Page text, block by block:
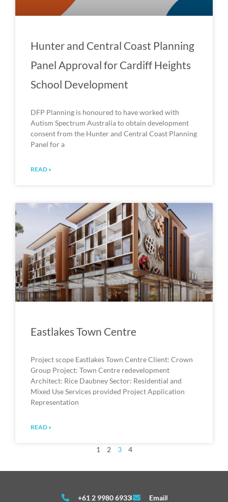
Hunter and Central Coast Planning
Panel Approval for Cardiff Heights
School Development
DFP Planning is honoured to have worked with
Autism Spectrum Australia to obtain development
consent from the Hunter and Central Coast Planning
Panel for a
READ »
Eastlakes Town Centre
Project scope Eastlakes Town Centre Client: Crown
Group Project: Town Centre redevelopment
Architect: Rice Daubney Sector: Residential and
Mixed Use Services provided Project Application
Representation
READ »
1 2 3 4
+61 2 9980 6933 Email